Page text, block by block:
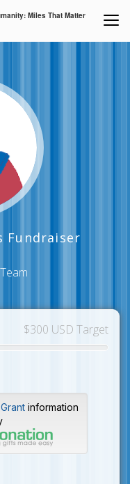
Miles That Matter
Fundraiser
$300 USD Target
information